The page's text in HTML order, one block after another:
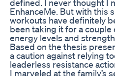
defined. I never thought I
EnhanceMe. But with this
workouts have definitely
been taking it for a couple
energy levels and
Based on the thesis
a caution against relying
leaderless resistance
I marveled at the family’s